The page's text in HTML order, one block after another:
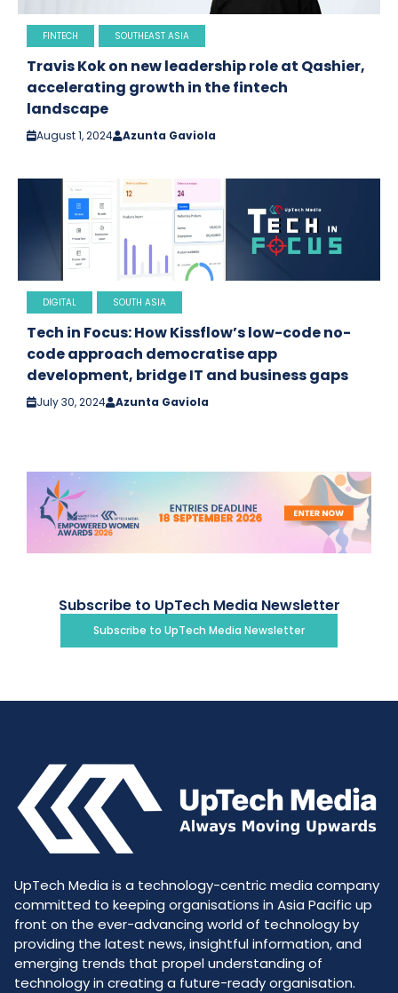
FINTECH SOUTHEAST ASIA
Travis Kok on new leadership role at Qashier,
accelerating growth in the fintech
landscape
August 1, 2024 Azunta Gaviola
DIGITAL SOUTH ASIA
Tech in Focus: How Kissflow’s low-code no-
code approach democratise app
development, bridge IT and business gaps
July 30, 2024 Azunta Gaviola
Subscribe to UpTech Media Newsletter
Subscribe to UpTech Media Newsletter
UpTech Media is a technology-centric media company
committed to keeping organisations in Asia Pacific up
front on the ever-advancing world of technology by
providing the latest news, insightful information, and
emerging trends that propel understanding of
technology in creating a future-ready organisation.